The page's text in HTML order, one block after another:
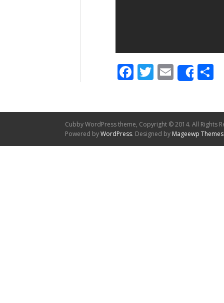
Facebook
Twitter
Email
Cubby WordPress theme, Copyright © 2014. All Rights
Powered byWordPress. Designed by Mageewp Themes